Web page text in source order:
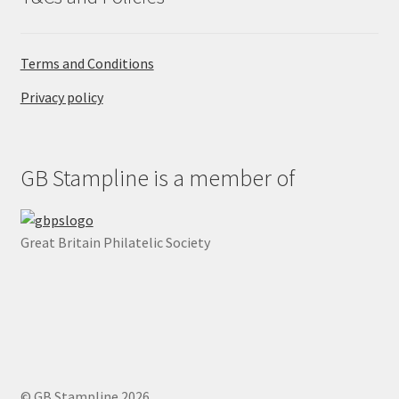
Terms and Conditions
Privacy policy
GB Stampline is a member of
Great Britain Philatelic Society